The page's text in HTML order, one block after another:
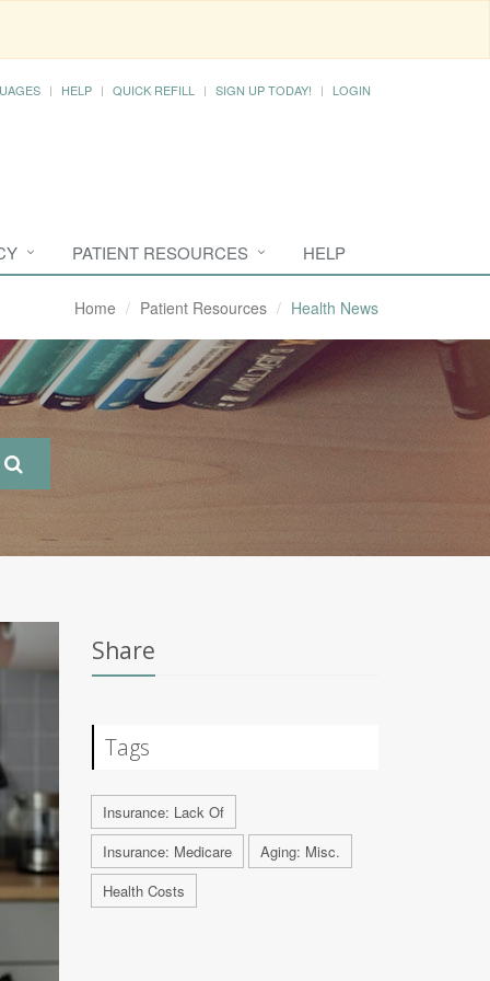
HELP QUICK REFILL SIGN UP TODAY! LOGIN
PATIENT RESOURCES HELP
Home Patient Resources Health News
Share
Tags
Insurance: Lack Of
Insurance: Medicare
Aging: Misc.
Health Costs